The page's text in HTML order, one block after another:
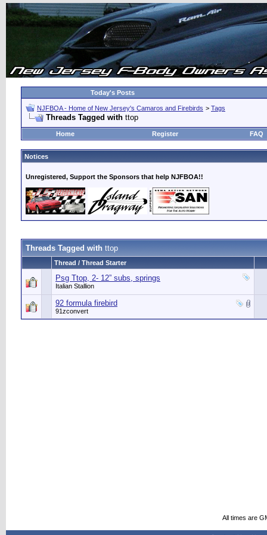
Today's Posts
NJFBOA - Home of New Jersey's Camaros and Firebirds > Tags
Threads Tagged with ttop
Home Register FAQ
Notices
Unregistered, Support the Sponsors that help NJFBOA!!
Threads Tagged with ttop
Thread / Thread Starter
Psg Ttop, 2- 12” subs, springs
Italian Stallion
92 formula firebird
91zconvert
All times are